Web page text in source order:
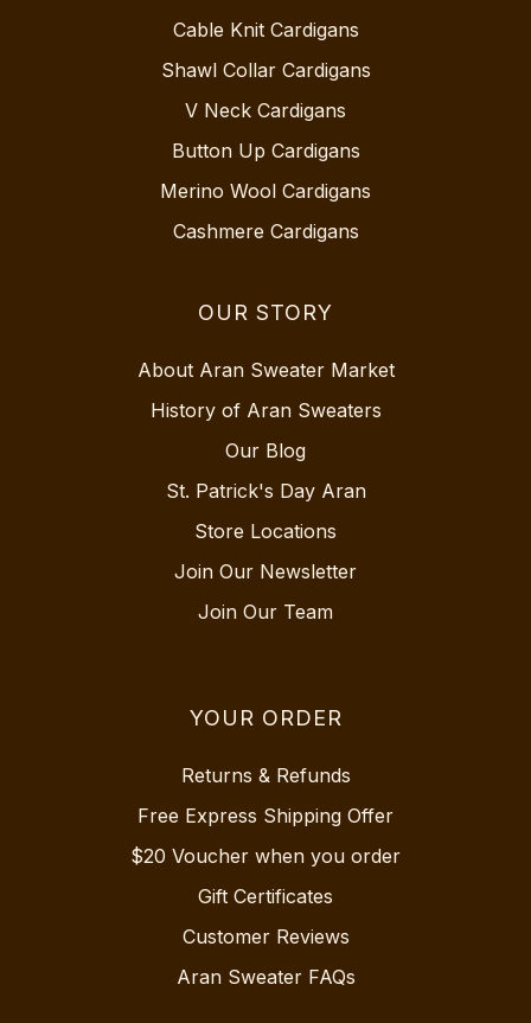
Cable Knit Cardigans
Shawl Collar Cardigans
V Neck Cardigans
Button Up Cardigans
Merino Wool Cardigans
Cashmere Cardigans
OUR STORY
About Aran Sweater Market
History of Aran Sweaters
Our Blog
St. Patrick's Day Aran
Store Locations
Join Our Newsletter
Join Our Team
YOUR ORDER
Returns & Refunds
Free Express Shipping Offer
$20 Voucher when you order
Gift Certificates
Customer Reviews
Aran Sweater FAQs